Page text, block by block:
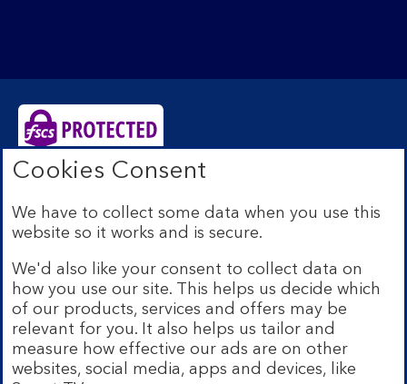
Edinburgh EH1 1YZ. Registered in Scotland no.
SC327000. Authorised by the Prudential Regulation
Authority and regulated by the Financial Conduct
Authority and the Prudential Regulation Authority under
Registration Number 169628.
Eligible deposits with us are protected by the Financial
Services Compensation Scheme (FSCS). We are covered
by the Financial Ombudsman Service (FOS). Due to
FSCS and FOS eligibility criteria not all business
customers will be covered.
Cookies Consent
We have to collect some data when you use this
website so it works and is secure.
We'd also like your consent to collect data on
how you use our site. This helps us decide which
of our products, services and offers may be
relevant for you. It also helps us tailor and
measure how effective our ads are on other
websites, social media, apps and devices, like